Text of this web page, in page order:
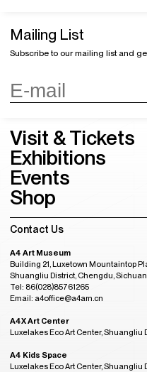
Mailing List
Subscribe to our mailing list and
Visit & Tickets
Exhibitions
Events
Shop
Contact Us
A4 Art Museum
Building 21, Luxetown Mountaintop
Shuangliu District, Chengdu,
Tel: 86(028)85761265
Email: a4office@a4am.cn
A4X Art Center
Luxelakes Eco Art Center, Shuangliu
A4 Kids Space
Luxelakes Eco Art Center, Shuangliu